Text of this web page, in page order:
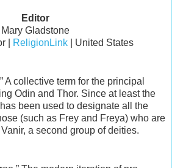
Editor
Mary Gladstone
|
ReligionLink| United States
A collective term for the principal
Odin and Thor. Since at least the
been used to designate all the
(such as Frey and Freya) who are
a second group of deities.